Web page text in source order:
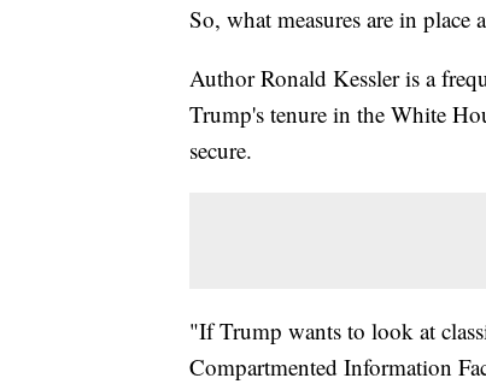
So, what measures are in
Author Ronald Kessler is a
Trump's tenure in the White
secure.
"If Trump wants to look at
Compartmented Information